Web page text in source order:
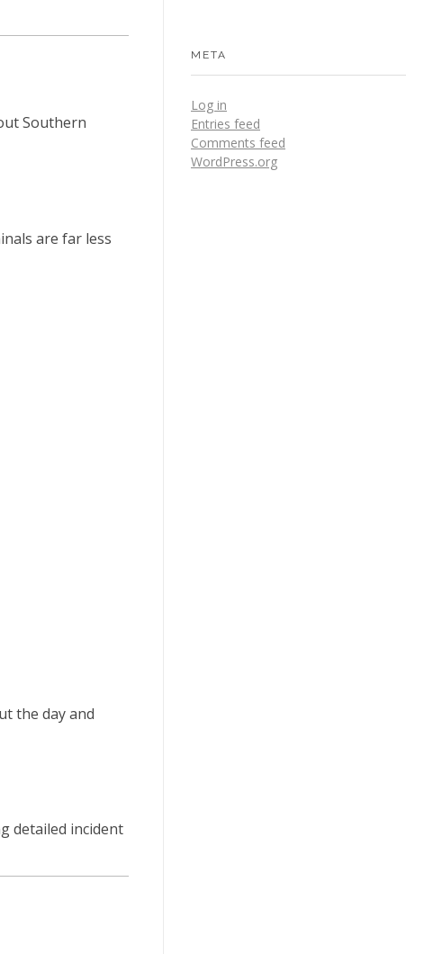
Southern
are far less
the day and
detailed incident
META
Log in
Entries feed
Comments feed
WordPress.org